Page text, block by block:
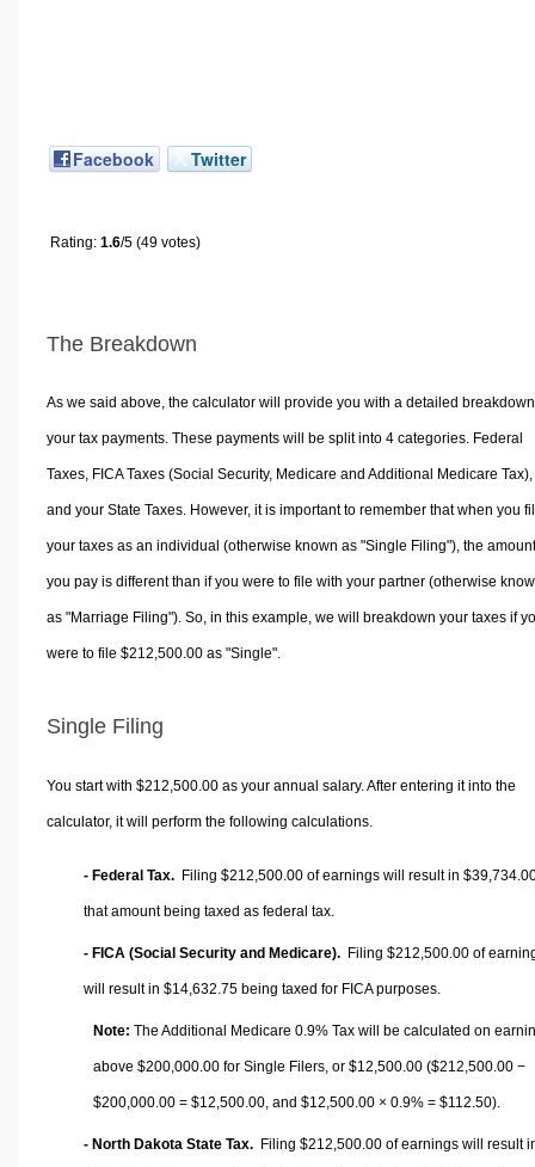
Facebook Twitter
Rating: 1.6/5 (49 votes)
The Breakdown
As we said above, the calculator will provide you with a detailed
your tax payments. These payments will be split into 4 categories. Federal
Taxes, FICA Taxes (Social Security, Medicare and Additional Medicare Tax),
and your State Taxes. However, it is important to remember that when you
your taxes as an individual (otherwise known as "Single Filing"), the amount
you pay is different than if you were to file with your partner (otherwise
as "Marriage Filing"). So, in this example, we will breakdown your taxes if
were to file $212,500.00 as "Single".
Single Filing
You start with $212,500.00 as your annual salary. After entering it into the
calculator, it will perform the following calculations.
- Federal Tax. Filing $212,500.00 of earnings will result in
that amount being taxed as federal tax.
- FICA (Social Security and Medicare). Filing $212,500.00 of
will result in $14,632.75 being taxed for FICA purposes.
Note: The Additional Medicare 0.9% Tax will be calculated on
above $200,000.00 for Single Filers, or $12,500.00 ($212,500.00 −
$200,000.00 = $12,500.00 , and $12,500.00 × 0.9% = $112.50).
- North Dakota State Tax. Filing $212,500.00 of earnings will result